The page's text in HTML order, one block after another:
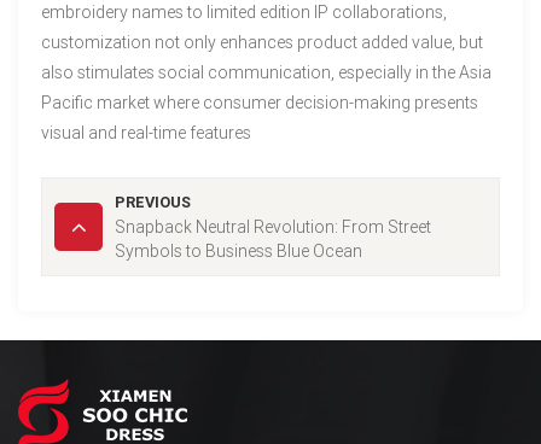
embroidery names to limited edition IP collaborations,
customization not only enhances product added value, but
also stimulates social communication, especially in the Asia
Pacific market where consumer decision-making presents
visual and real-time features
PREVIOUS
Snapback Neutral Revolution: From Street
Symbols to Business Blue Ocean